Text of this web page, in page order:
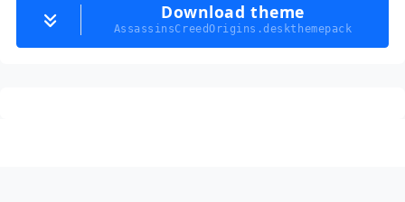
Download theme
AssassinsCreedOrigins.deskthemepack